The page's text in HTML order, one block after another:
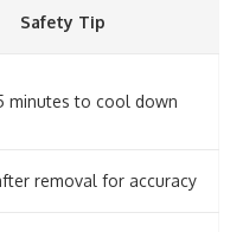
Safety Tip
minutes to cool down
removal for accuracy